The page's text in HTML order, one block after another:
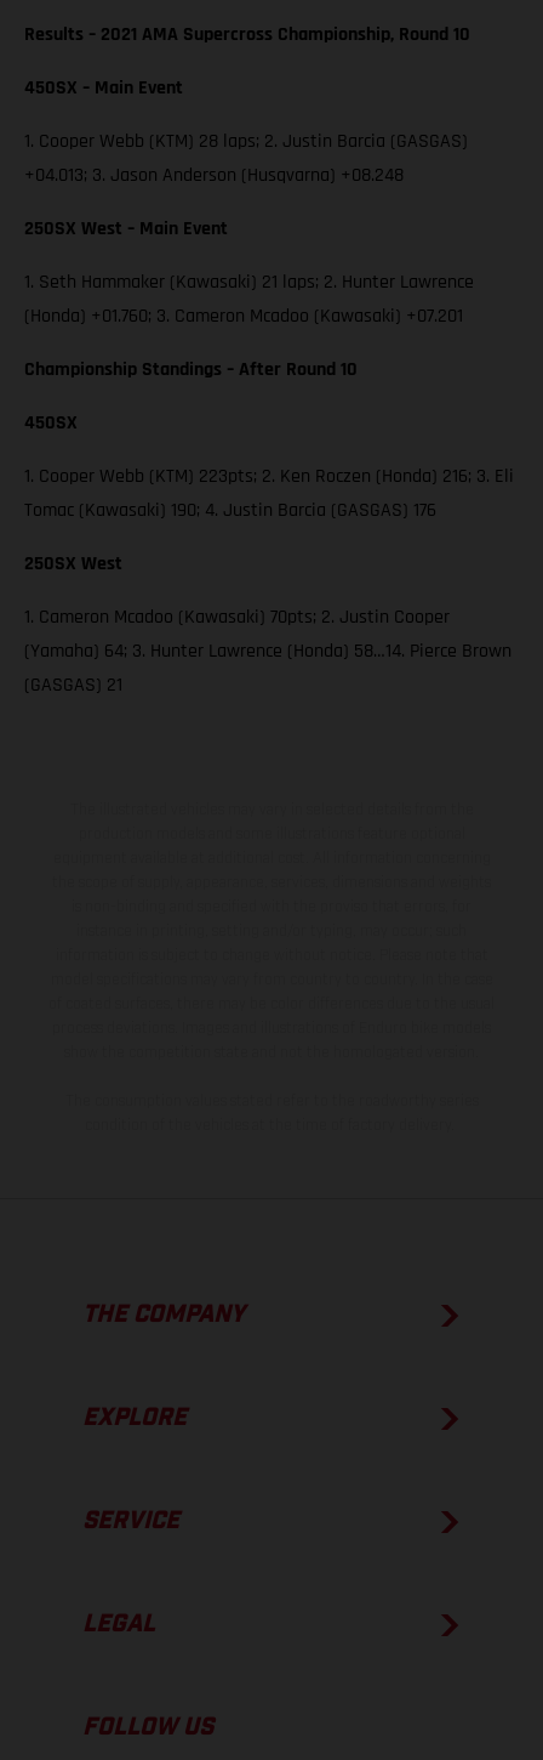
Results – 2021 AMA Supercross Championship, Round 10
450SX – Main Event
1. Cooper Webb (KTM) 28 laps; 2. Justin Barcia (GASGAS)
+04.013; 3. Jason Anderson (Husqvarna) +08.248
250SX West – Main Event
1. Seth Hammaker (Kawasaki) 21 laps; 2. Hunter Lawrence
(Honda) +01.760; 3. Cameron Mcadoo (Kawasaki) +07.201
Championship Standings – After Round 10
450SX
1. Cooper Webb (KTM) 223pts; 2. Ken Roczen (Honda) 216; 3. Eli
Tomac (Kawasaki) 190; 4. Justin Barcia (GASGAS) 176
250SX West
1. Cameron Mcadoo (Kawasaki) 70pts; 2. Justin Cooper
(Yamaha) 64; 3. Hunter Lawrence (Honda) 58…14. Pierce Brown
(GASGAS) 21
THE COMPANY
EXPLORE
SERVICE
LEGAL
FOLLOW US